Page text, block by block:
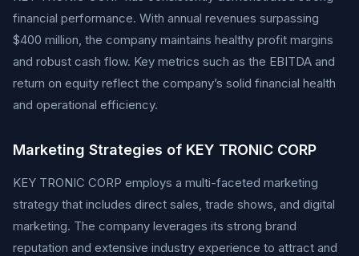
financial performance. With annual revenues surpassing
$400 million, the company maintains healthy profit margins
and robust cash flow. Key metrics such as the EBITDA and
return on equity reflect the company’s solid financial health
and operational efficiency.
Marketing Strategies of KEY TRONIC CORP
KEY TRONIC CORP employs a multi-faceted marketing
strategy that includes direct sales, trade shows, and digital
marketing. The company leverages its strong brand
reputation and extensive industry experience to attract and